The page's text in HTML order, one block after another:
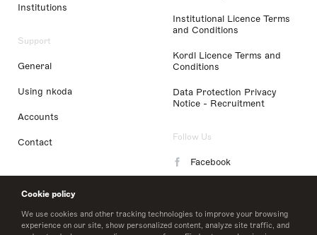
Cookie policy
We use cookies and other tracking technologies to improve your browsing
experience on our site, show personalized content, analyze site traffic, and
Institutions
Support
General
Using nkoda
Accounts
Contact
Institutional Licence Terms
and Conditions
Kordl Licence Terms and
Conditions
Data Protection Privacy
Notice - Recruitment
Follow Us
Facebook
LinkedIn